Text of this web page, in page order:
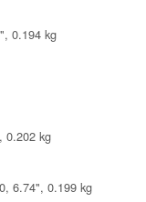
0.194 kg
0.202 kg
6.74", 0.199 kg